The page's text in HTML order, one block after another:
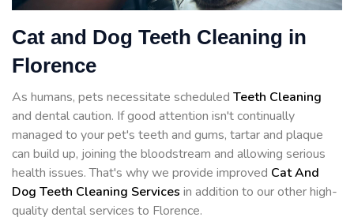
Cat and Dog Teeth Cleaning in
Florence
As humans, pets necessitate scheduled Teeth Cleaning
and dental caution. If good attention isn't continually
managed to your pet's teeth and gums, tartar and plaque
can build up, joining the bloodstream and allowing serious
health issues. That's why we provide improved Cat And
Dog Teeth Cleaning Services in addition to our other high-
quality dental services to Florence.